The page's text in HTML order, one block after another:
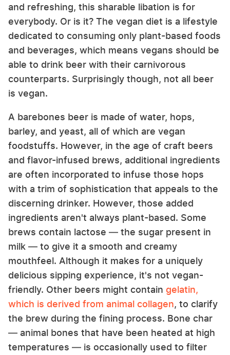
and refreshing, this sharable libation is for
everybody. Or is it? The vegan diet is a lifestyle
dedicated to consuming only plant-based foods
and beverages, which means vegans should be
able to drink beer with their carnivorous
counterparts. Surprisingly though, not all beer
is vegan.
A barebones beer is made of water, hops,
barley, and yeast, all of which are vegan
foodstuffs. However, in the age of craft beers
and flavor-infused brews, additional ingredients
are often incorporated to infuse those hops
with a trim of sophistication that appeals to the
discerning drinker. However, those added
ingredients aren't always plant-based. Some
brews contain lactose — the sugar present in
milk — to give it a smooth and creamy
mouthfeel. Although it makes for a uniquely
delicious sipping experience, it's not vegan-
friendly. Other beers might contain gelatin,
which is derived from animal collagen, to clarify
the brew during the fining process. Bone char
— animal bones that have been heated at high
temperatures — is occasionally used to filter